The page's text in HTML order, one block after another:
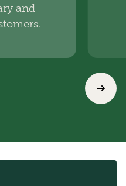
and